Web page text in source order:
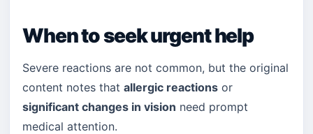
When to seek urgent help
Severe reactions are not common, but the original
content notes that allergic reactions or
significant changes in vision need prompt
medical attention.